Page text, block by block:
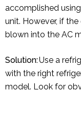
accomplished
unit. However, if
blown into the AC
Solution:Use a
with the right
model. Look for